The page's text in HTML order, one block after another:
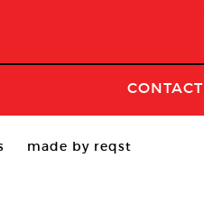
CONTACT
made by reqst